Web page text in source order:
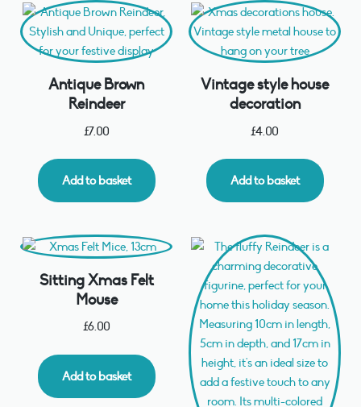
Antique Brown
Reindeer
£7.00
Add to basket
Vintage style house
decoration
£4.00
Add to basket
Sitting Xmas Felt
Mouse
£6.00
Add to basket